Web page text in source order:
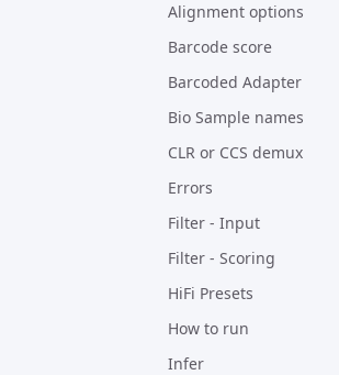
Alignment options
Barcode score
Barcoded Adapter
Bio Sample names
CLR or CCS demux
Errors
Filter - Input
Filter - Scoring
HiFi Presets
How to run
Infer